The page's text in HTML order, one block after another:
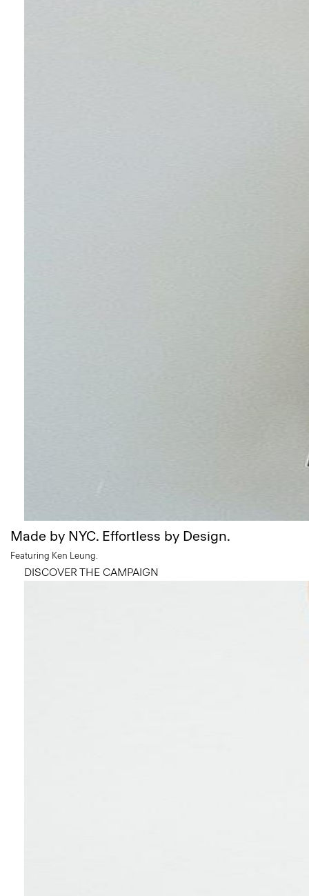
Made by NYC. Effortless by Design.
Featuring Ken Leung.
DISCOVER THE CAMPAIGN